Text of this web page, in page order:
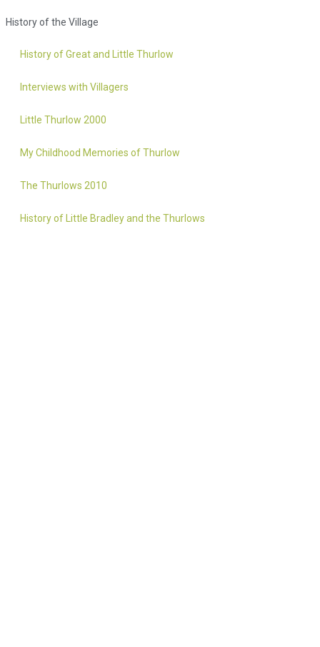
History of the Village
History of Great and Little Thurlow
Interviews with Villagers
Little Thurlow 2000
My Childhood Memories of Thurlow
The Thurlows 2010
History of Little Bradley and the Thurlows